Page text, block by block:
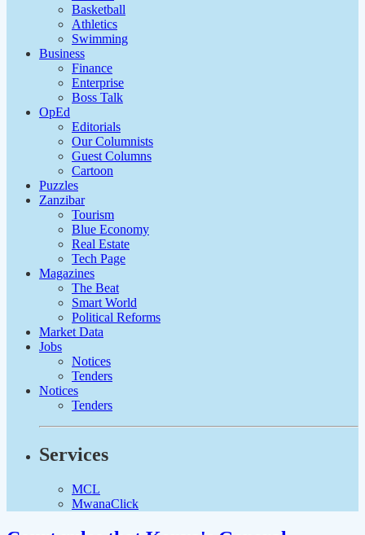
Basketball
Athletics
Swimming
Business
Finance
Enterprise
Boss Talk
OpEd
Editorials
Our Columnists
Guest Columns
Cartoon
Puzzles
Zanzibar
Tourism
Blue Economy
Real Estate
Tech Page
Magazines
The Beat
Smart World
Political Reforms
Market Data
Jobs
Notices
Tenders
Notices
Tenders
Services
MCL
MwanaClick